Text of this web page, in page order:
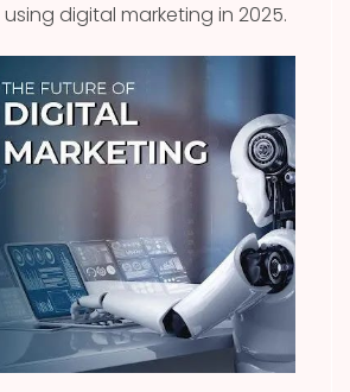
digital marketing in 2025.